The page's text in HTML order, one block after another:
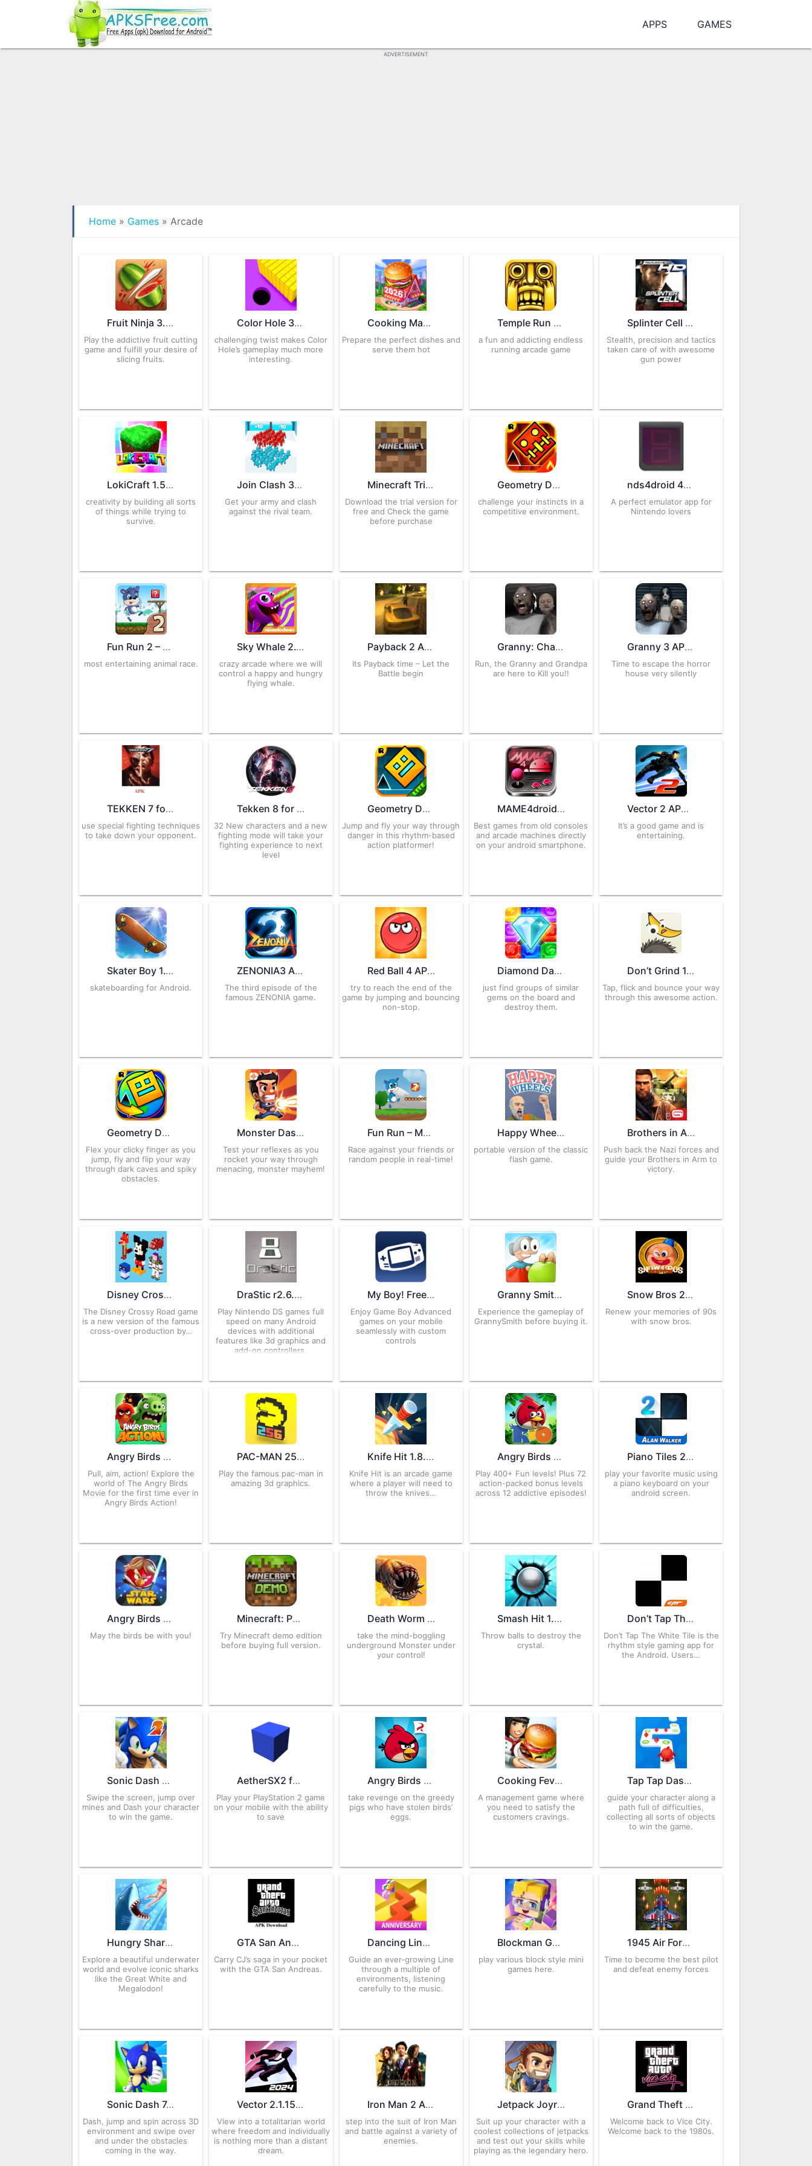
APPS GAMES
ADVERTISEMENT
Home » Games » Arcade
Fruit Ninja 3.76.0 APK for Android – Download
Play the addictive fruit cutting
game and fulfill your desire of
slicing fruits.
Color Hole 3D 5000023 APK for Android – Download
challenging twist makes Color
Hole’s gameplay much more
interesting.
Cooking Madness 3.1.9 APK for Android – Download
Prepare the perfect dishes and
serve them hot
Temple Run 1.29.0 APK for Android – Download
a fun and addicting endless
running arcade game
Splinter Cell Conviction 3.2.0 APK for Android – Download
Stealth, precision and tactics
taken care of with awesome
gun power
LokiCraft 1.52 APK for Android – Download
creativity by building all sorts
of things while trying to
survive.
Join Clash 3D 2.43.2 APK for Android – Download
Get your army and clash
against the rival team.
Minecraft Trial 1.12.1.1 APK for Android – Download
Download the trial version for
free and Check the game
before purchase
Geometry Dash Meltdown 2.2.141 APK for Android – Download
challenge your instincts in a
competitive environment.
nds4droid 47 APK for Android – Download
A perfect emulator app for
Nintendo lovers
Fun Run 2 – Multiplayer Race 4.6 APK for Android – Download
most entertaining animal race.
Sky Whale 2.1 APK for Android – Download
crazy arcade where we will
control a happy and hungry
flying whale.
Payback 2 APK 2.105.3 for Android – Download
Its Payback time – Let the
Battle begin
Granny: Chapter Two 1.2.1 APK for Android – Download
Run, the Granny and Grandpa
are here to Kill you!!
Granny 3 APK 1.2 for Android – Download
Time to escape the horror
house very silently
TEKKEN 7 for Android – APK Download
use special fighting techniques
to take down your opponent.
Tekken 8 for Android – APK Download
32 New characters and a new
fighting mode will take your
fighting experience to next
level
Geometry Dash Lite 2.2.14 APK for Android – Download
Jump and fly your way through
danger in this rhythm-based
action platformer!
MAME4droid 1.16.9 APK for Android – Download
Best games from old consoles
and arcade machines directly
on your android smartphone.
Vector 2 APK 1.2.1 for Android – Download
It’s a good game and is
entertaining.
Skater Boy 1.18.50 APK for Android – Download
skateboarding for Android.
ZENONIA3 APK 1.0.2 for Android – Download
The third episode of the
famous ZENONIA game.
Red Ball 4 APK 1.07.06 for Android – Download
try to reach the end of the
game by jumping and bouncing
non-stop.
Diamond Dash 7.3.5 APK for Android – Download
just find groups of similar
gems on the board and
destroy them.
Don’t Grind 1.0.35 APK for Android – Download
Tap, flick and bounce your way
through this awesome action.
Geometry Dash World 2.2.14 APK for Android – Download
Flex your clicky finger as you
jump, fly and flip your way
through dark caves and spiky
obstacles.
Monster Dash 4.63.0.716329 APK for Android – Download
Test your reflexes as you
rocket your way through
menacing, monster mayhem!
Fun Run – Multiplayer Race 2.24.1 APK for Android – Download
Race against your friends or
random people in real-time!
Happy Wheels 9.3 APK for Android – Download
portable version of the classic
flash game.
Brothers in Arms 3 APK 1.5.4a for Android – Download
Push back the Nazi forces and
guide your Brothers in Arm to
victory.
Disney Crossy Road 3.252.18441 APK for Android – Download
The Disney Crossy Road game
is a new version of the famous
cross-over production by…
DraStic r2.6.0.4a APK for Android – Download
Play Nintendo DS games full
speed on many Android
devices with additional
features like 3d graphics and
add-on controllers.
My Boy! Free – GBA Emulator 1.8.0.1 APK for Android – Download
Enjoy Game Boy Advanced
games on your mobile
seamlessly with custom
controls
Granny Smith 1.2.0 APK for Android – Download
Experience the gameplay of
GrannySmith before buying it.
Snow Bros 2.1.4 APK for Android – Download
Renew your memories of 90s
with snow bros.
Angry Birds Action 2.6.2 APK for Android – Download
Pull, aim, action! Explore the
world of The Angry Birds
Movie for the first time ever in
Angry Birds Action!
PAC-MAN 256 – Endless Maze 2.1.1 APK for Android – Download
Play the famous pac-man in
amazing 3d graphics.
Knife Hit 1.8.31 APK for Android – Download
Knife Hit is an arcade game
where a player will need to
throw the knives…
Angry Birds Rio 2.6.13 APK for Android – Download
Play 400+ Fun levels! Plus 72
action-packed bonus levels
across 12 addictive episodes!
Piano Tiles 2 ™ 3.1.1.1202 APK for Android – Download
play your favorite music using
a piano keyboard on your
android screen.
Angry Birds Star Wars 1.5.13 APK for Android – Download
May the birds be with you!
Minecraft: Pocket Edition 0.2.1 APK for Android – Download
Try Minecraft demo edition
before buying full version.
Death Worm 3.0.010 APK for Android – Download
take the mind-boggling
underground Monster under
your control!
Smash Hit 1.5.14 APK for Android – Download
Throw balls to destroy the
crystal.
Don’t Tap The White Tile APK 4.0.7.5 Download free for Android
Don’t Tap The White Tile is the
rhythm style gaming app for
the Android. Users…
Sonic Dash 2: Sonic Boom 3.16.1 APK for Android – Download
Swipe the screen, jump over
mines and Dash your character
to win the game.
AetherSX2 for Android – APK Download
Play your PlayStation 2 game
on your mobile with the ability
to save
Angry Birds 8.0.3 for Android – APK Download
take revenge on the greedy
pigs who have stolen birds’
eggs.
Cooking Fever 21.1.0 APK for Android – Download
A management game where
you need to satisfy the
customers cravings.
Tap Tap Dash 2.031 APK for Android – Download
guide your character along a
path full of difficulties,
collecting all sorts of objects
to win the game.
Hungry Shark Evolution 11.6.0 APK for Android – Download
Explore a beautiful underwater
world and evolve iconic sharks
like the Great White and
Megalodon!
GTA San Andreas APK Download for Android
Carry CJ’s saga in your pocket
with the GTA San Andreas.
Dancing Line 2.7.73.00 APK for Android – Download
Guide an ever-growing Line
through a multiple of
environments, listening
carefully to the music.
Blockman Go 2.86.1 APK for Android – Download
play various block style mini
games here.
1945 Air Force 13.40 APK for Android – Download
Time to become the best pilot
and defeat enemy forces
Sonic Dash 7.9.2 APK for Android – Download
Dash, jump and spin across 3D
environment and swipe over
and under the obstacles
coming in the way.
Vector 2.1.15 APK for Android – Download
View into a totalitarian world
where freedom and individually
is nothing more than a distant
dream.
Iron Man 2 APK v3.7 Download for Android
step into the suit of Iron Man
and battle against a variety of
enemies.
Jetpack Joyride 1.92.2 APK for Android
Suit up your character with a
coolest collections of jetpacks
and test out your skills while
playing as the legendary hero.
Grand Theft Auto: Vice City 1.10 APK for Android – Download
Welcome back to Vice City.
Welcome back to the 1980s.